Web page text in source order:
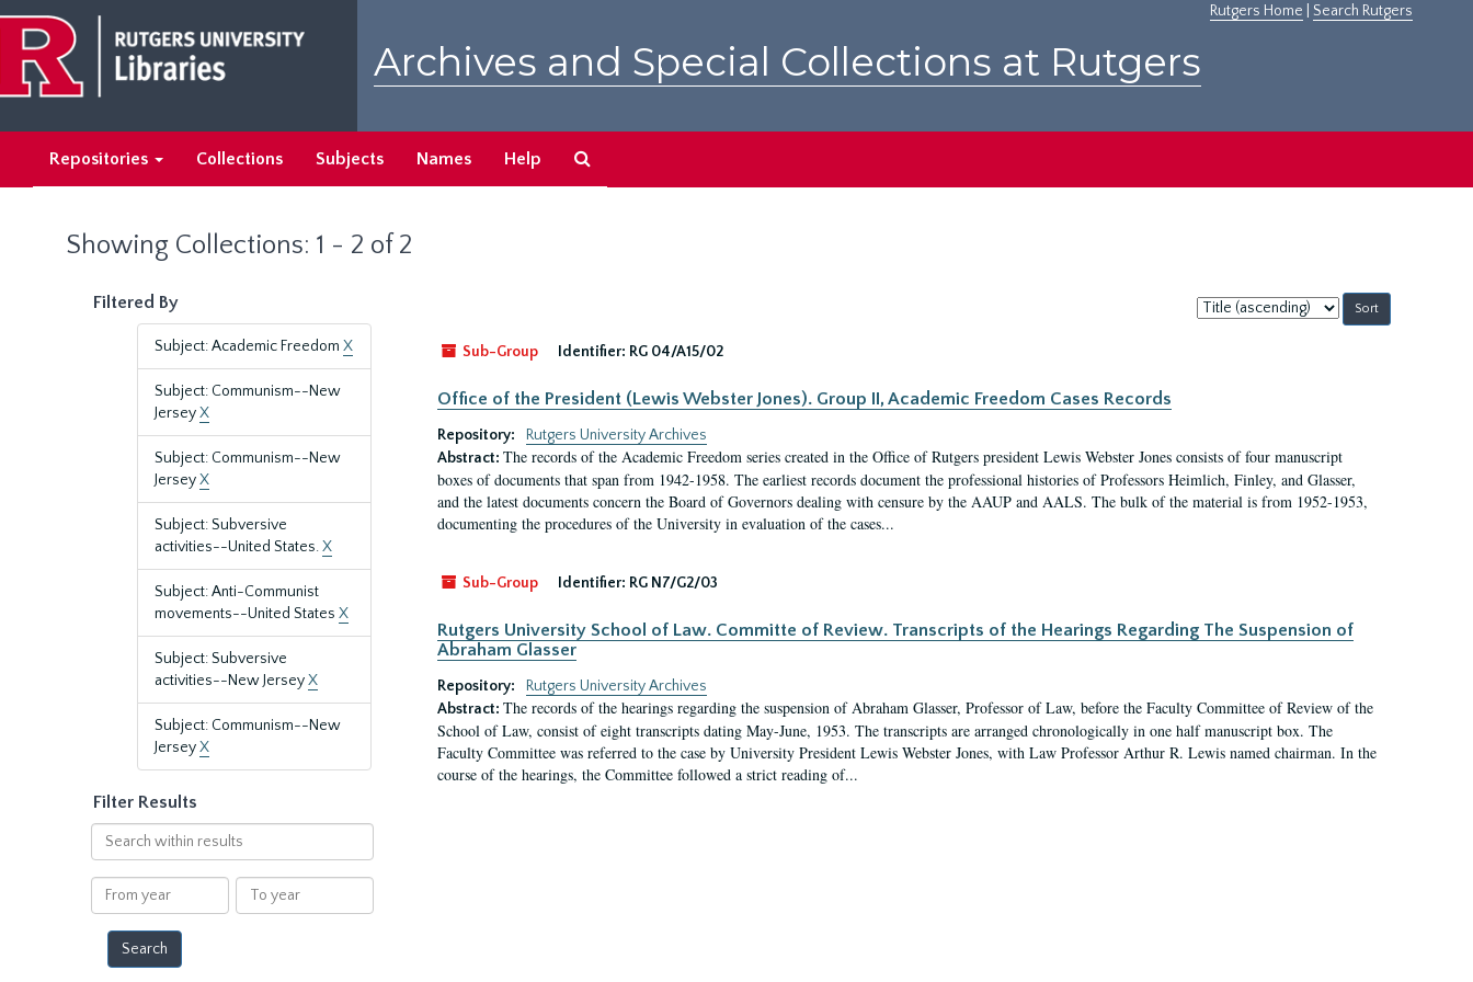
main
content
search
results
Rutgers Home Search Rutgers
Archives and Special Collections at Rutgers
Repositories Collections Subjects Names Help
Showing Collections: 1 - 2 of 2
Filtered By
Subject: Academic Freedom X
Subject: Communism--New
JerseyX
Subject: Communism--New
JerseyX
Subject: Subversive
activities--United States.X
Subject: Anti-Communist
movements--United States X
Subject: Subversive
activities--New JerseyX
Subject: Communism--New
JerseyX
Filter Results
Search
within
results
From
year
To
year
Sort
by:
Sub-Group
Identifier: RG 04/A15/02
Office of the President (Lewis Webster Jones). Group II, Academic Freedom Cases Records
Repository:
Rutgers University Archives
Abstract: The records of the Academic Freedom series created in the Office of Rutgers president Lewis Webster Jones consists of four manuscript
boxes of documents that span from 1942-1958. The earliest records document the professional histories of Professors Heimlich, Finley, and Glasser,
and the latest documents concern the Board of Governors dealing with censure by the AAUP and AALS. The bulk of the material is from 1952-1953,
documenting the procedures of the University in evaluation of the cases...
Sub-Group Identifier: RG N7/G2/03
Rutgers University School of Law. Committe of Review. Transcripts of the Hearings Regarding The Suspension of
Abraham Glasser
Repository:
Rutgers University Archives
Abstract: The records of the hearings regarding the suspension of Abraham Glasser, Professor of Law, before the Faculty Committee of Review of the
School of Law, consist of eight transcripts dating May-June, 1953. The transcripts are arranged chronologically in one half manuscript box. The
Faculty Committee was referred to the case by University President Lewis Webster Jones, with Law Professor Arthur R. Lewis named chairman. In the
course of the hearings, the Committee followed a strict reading of...